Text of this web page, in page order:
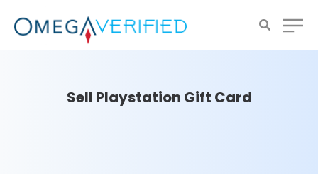
Sell Playstation Gift Card